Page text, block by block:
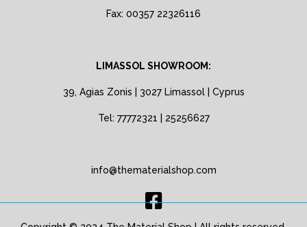
Fax: 00357 22326116
LIMASSOL SHOWROOM:
39, Agias Zonis | 3027 Limassol | Cyprus
Tel: 77772321 | 25256627
info@thematerialshop.com